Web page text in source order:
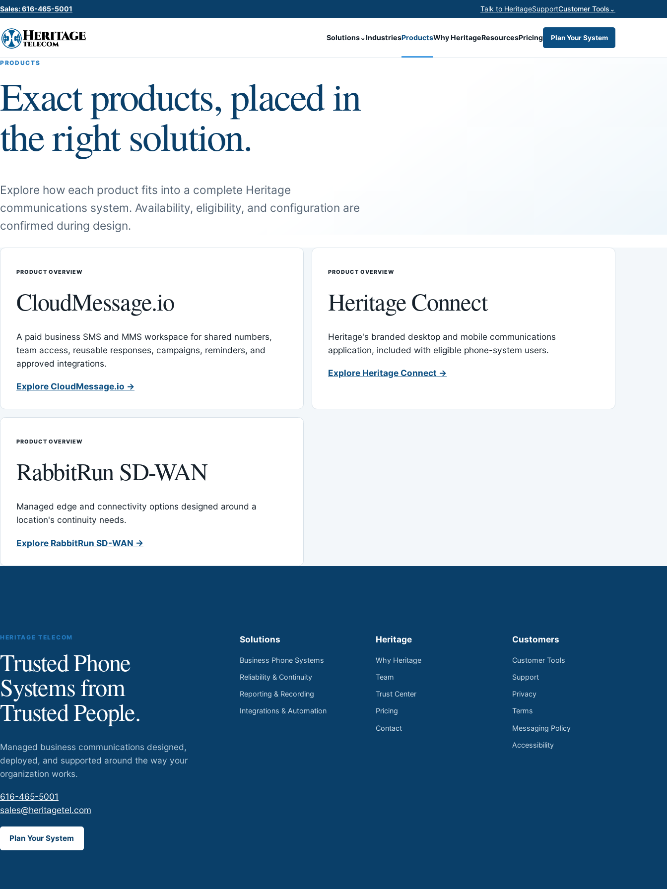
Sales: 616-465-5001 Talk to HeritageSupportCustomer Tools ⌄
Solutions⌄IndustriesProductsWhy HeritageResourcesPricing Plan Your System
PRODUCTS
Exact products, placed in
the right solution.
Explore how each product fits into a complete Heritage
communications system. Availability, eligibility, and configuration are
confirmed during design.
PRODUCT OVERVIEW
CloudMessage.io
A paid business SMS and MMS workspace for shared numbers,
team access, reusable responses, campaigns, reminders, and
approved integrations.
Explore CloudMessage.io →
PRODUCT OVERVIEW
Heritage Connect
Heritage's branded desktop and mobile communications
application, included with eligible phone-system users.
Explore Heritage Connect →
PRODUCT OVERVIEW
RabbitRun SD-WAN
Managed edge and connectivity options designed around a
location's continuity needs.
Explore RabbitRun SD-WAN →
HERITAGE TELECOM
Trusted Phone
Systems from
Trusted People.
Managed business communications designed,
deployed, and supported around the way your
organization works.
616-465-5001
sales@heritagetel.com
Plan Your System
Solutions
Business Phone Systems
Reliability & Continuity
Reporting & Recording
Integrations & Automation
Heritage
Why Heritage
Team
Trust Center
Pricing
Contact
Customers
Customer Tools
Support
Privacy
Terms
Messaging Policy
Accessibility